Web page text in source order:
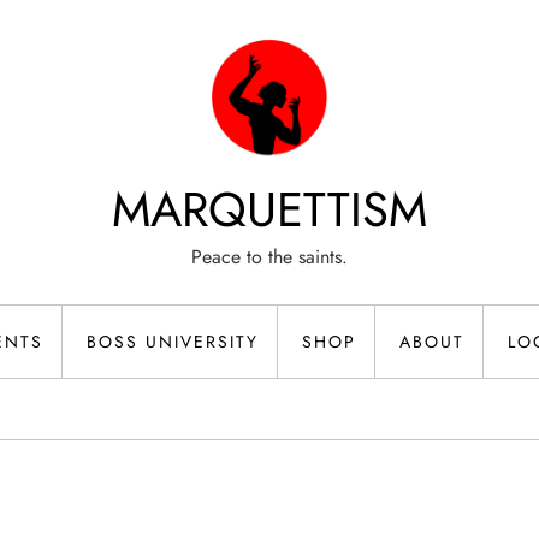
MARQUETTISM
Peace to the saints.
BOSS UNIVERSITY SHOP ABOUT